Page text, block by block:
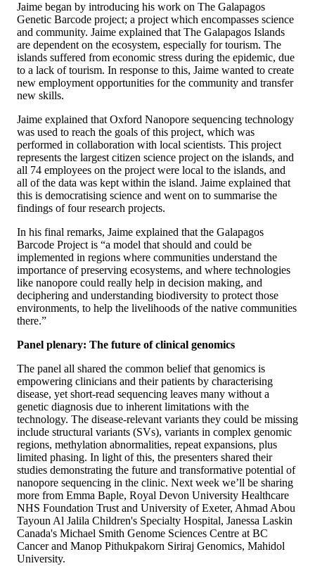
Jaime began by introducing his work on The Galapagos
Genetic Barcode project; a project which encompasses science
and community. Jaime explained that The Galapagos Islands
are dependent on the ecosystem, especially for tourism. The
islands suffered from economic stress during the epidemic, due
to a lack of tourism. In response to this, Jaime wanted to create
new employment opportunities for the community and transfer
new skills.
Jaime explained that Oxford Nanopore sequencing technology
was used to reach the goals of this project, which was
performed in collaboration with local scientists. This project
represents the largest citizen science project on the islands, and
all 74 employees on the project were local to the islands, and
all of the data was kept within the island. Jaime explained that
this is democratising science and went on to summarise the
findings of four research projects.
In his final remarks, Jaime explained that the Galapagos
Barcode Project is “a model that should and could be
implemented in regions where communities understand the
importance of preserving ecosystems, and where technologies
like nanopore could really help in decision making, and
deciphering and understanding biodiversity to protect those
environments, to help the livelihoods of the native communities
there.”
Panel plenary: The future of clinical genomics
The panel all shared the common belief that genomics is
empowering clinicians and their patients by characterising
disease, yet short-read sequencing leaves many without a
genetic diagnosis due to inherent limitations with the
technology. The disease-relevant variants they could be missing
include structural variants (SVs), variants in complex genomic
regions, methylation abnormalities, repeat expansions, plus
limited phasing. In light of this, the presenters shared their
studies demonstrating the future and transformative potential of
nanopore sequencing in the clinic. Next week we’ll be sharing
more from Emma Baple, Royal Devon University Healthcare
NHS Foundation Trust and University of Exeter, Ahmad Abou
Tayoun Al Jalila Children's Specialty Hospital, Janessa Laskin
Canada's Michael Smith Genome Sciences Centre at BC
Cancer and Manop Pithukpakorn Siriraj Genomics, Mahidol
University.